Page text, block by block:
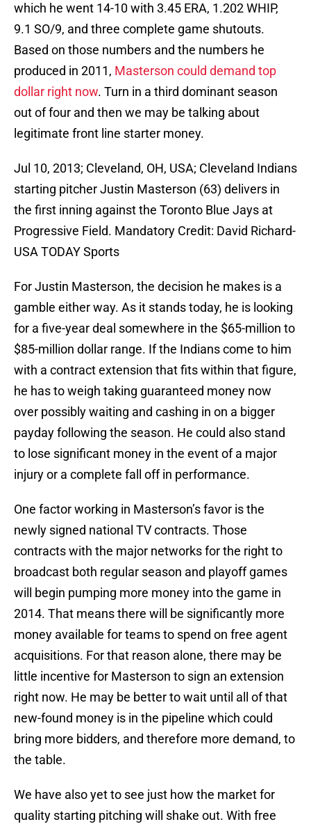
which he went 14-10 with 3.45 ERA, 1.202 WHIP,
9.1 SO/9, and three complete game shutouts.
Based on those numbers and the numbers he
produced in 2011, Masterson could demand top
dollar right now. Turn in a third dominant season
out of four and then we may be talking about
legitimate front line starter money.
Jul 10, 2013; Cleveland, OH, USA; Cleveland Indians
starting pitcher Justin Masterson (63) delivers in
the first inning against the Toronto Blue Jays at
Progressive Field. Mandatory Credit: David Richard-
USA TODAY Sports
For Justin Masterson, the decision he makes is a
gamble either way. As it stands today, he is looking
for a five-year deal somewhere in the $65-million to
$85-million dollar range. If the Indians come to him
with a contract extension that fits within that figure,
he has to weigh taking guaranteed money now
over possibly waiting and cashing in on a bigger
payday following the season. He could also stand
to lose significant money in the event of a major
injury or a complete fall off in performance.
One factor working in Masterson’s favor is the
newly signed national TV contracts. Those
contracts with the major networks for the right to
broadcast both regular season and playoff games
will begin pumping more money into the game in
2014. That means there will be significantly more
money available for teams to spend on free agent
acquisitions. For that reason alone, there may be
little incentive for Masterson to sign an extension
right now. He may be better to wait until all of that
new-found money is in the pipeline which could
bring more bidders, and therefore more demand, to
the table.
We have also yet to see just how the market for
quality starting pitching will shake out. With free